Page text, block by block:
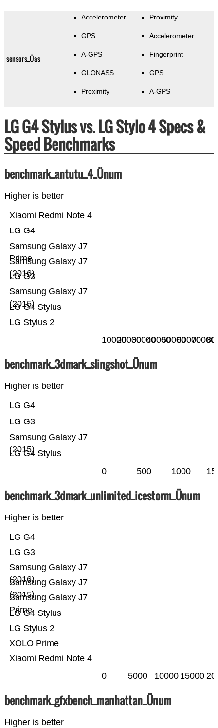
sensors_Üas
Accelerometer
GPS
A-GPS
GLONASS
Proximity
Proximity
Accelerometer
Fingerprint
GPS
A-GPS
LG G4 Stylus vs. LG Stylo 4 Specs &
Speed Benchmarks
benchmark_antutu_4_Ünum
Higher is better
LG Stylus 2
LG G4 Stylus
Samsung Galaxy J7
(2015)
LG G3
Samsung Galaxy J7
(2016)
Samsung Galaxy J7
Prime
LG G4
Xiaomi Redmi Note 4
10000200003000040000500006000070000
benchmark_3dmark_slingshot_Ünum
Higher is better
LG G4 Stylus
Samsung Galaxy J7
(2015)
LG G3
LG G4
0 500 1000
benchmark_3dmark_unlimited_icestorm_Ünum
Higher is better
Xiaomi Redmi Note 4
XOLO Prime
LG Stylus 2
LG G4 Stylus
Samsung Galaxy J7
Prime
Samsung Galaxy J7
(2015)
Samsung Galaxy J7
(2016)
LG G3
LG G4
0 5000 10000 15000
benchmark_gfxbench_manhattan_Ünum
Higher is better